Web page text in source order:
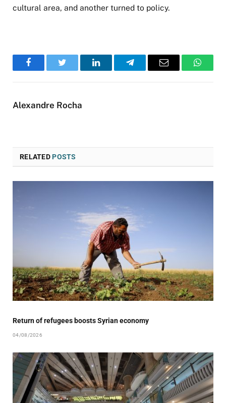
cultural area, and another turned to policy.
FacebookTwitter LinkedInTelegramEmail
Alexandre Rocha
RELATEDPOSTS
Return of refugees boosts Syrian economy
04/08/2026